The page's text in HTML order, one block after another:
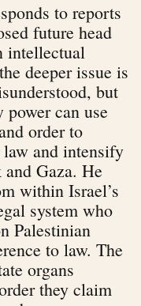
to reports
future head
intellectual
deeper issue is
but
can use
order to
and intensify
Gaza. He
within Israel’s
system who
Palestinian
to law. The
organs
they claim